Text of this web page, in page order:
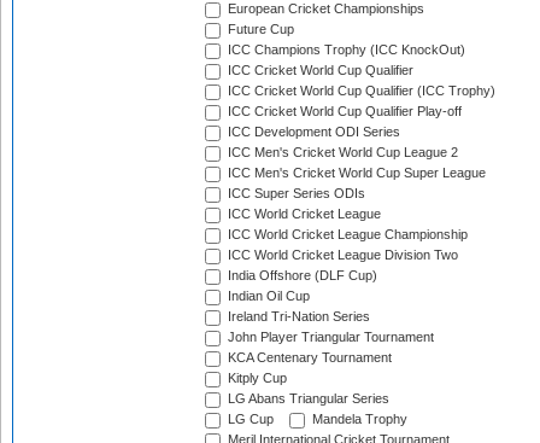
European Cricket Championships
Future Cup
ICC Champions Trophy (ICC KnockOut)
ICC Cricket World Cup Qualifier
ICC Cricket World Cup Qualifier (ICC Trophy)
ICC Cricket World Cup Qualifier Play-off
ICC Development ODI Series
ICC Men's Cricket World Cup League 2
ICC Men's Cricket World Cup Super League
ICC Super Series ODIs
ICC World Cricket League
ICC World Cricket League Championship
ICC World Cricket League Division Two
India Offshore (DLF Cup)
Indian Oil Cup
Ireland Tri-Nation Series
John Player Triangular Tournament
KCA Centenary Tournament
Kitply Cup
LG Abans Triangular Series
LG Cup
Mandela Trophy
Meril International Cricket Tournament